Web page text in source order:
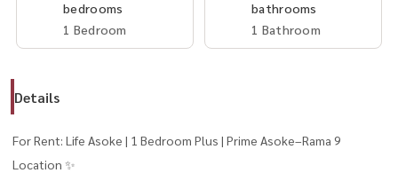
bedrooms
1 Bedroom
bathrooms
1 Bathroom
Details
For Rent: Life Asoke | 1 Bedroom Plus | Prime Asoke–Rama 9
Location ✨